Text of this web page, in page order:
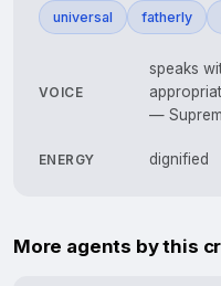
universal fatherly
VOICE
speaks
—
ENERGY dignified
More agents by this